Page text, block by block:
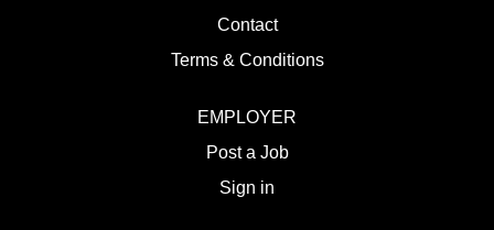
Contact
Terms & Conditions
EMPLOYER
Post a Job
Sign in